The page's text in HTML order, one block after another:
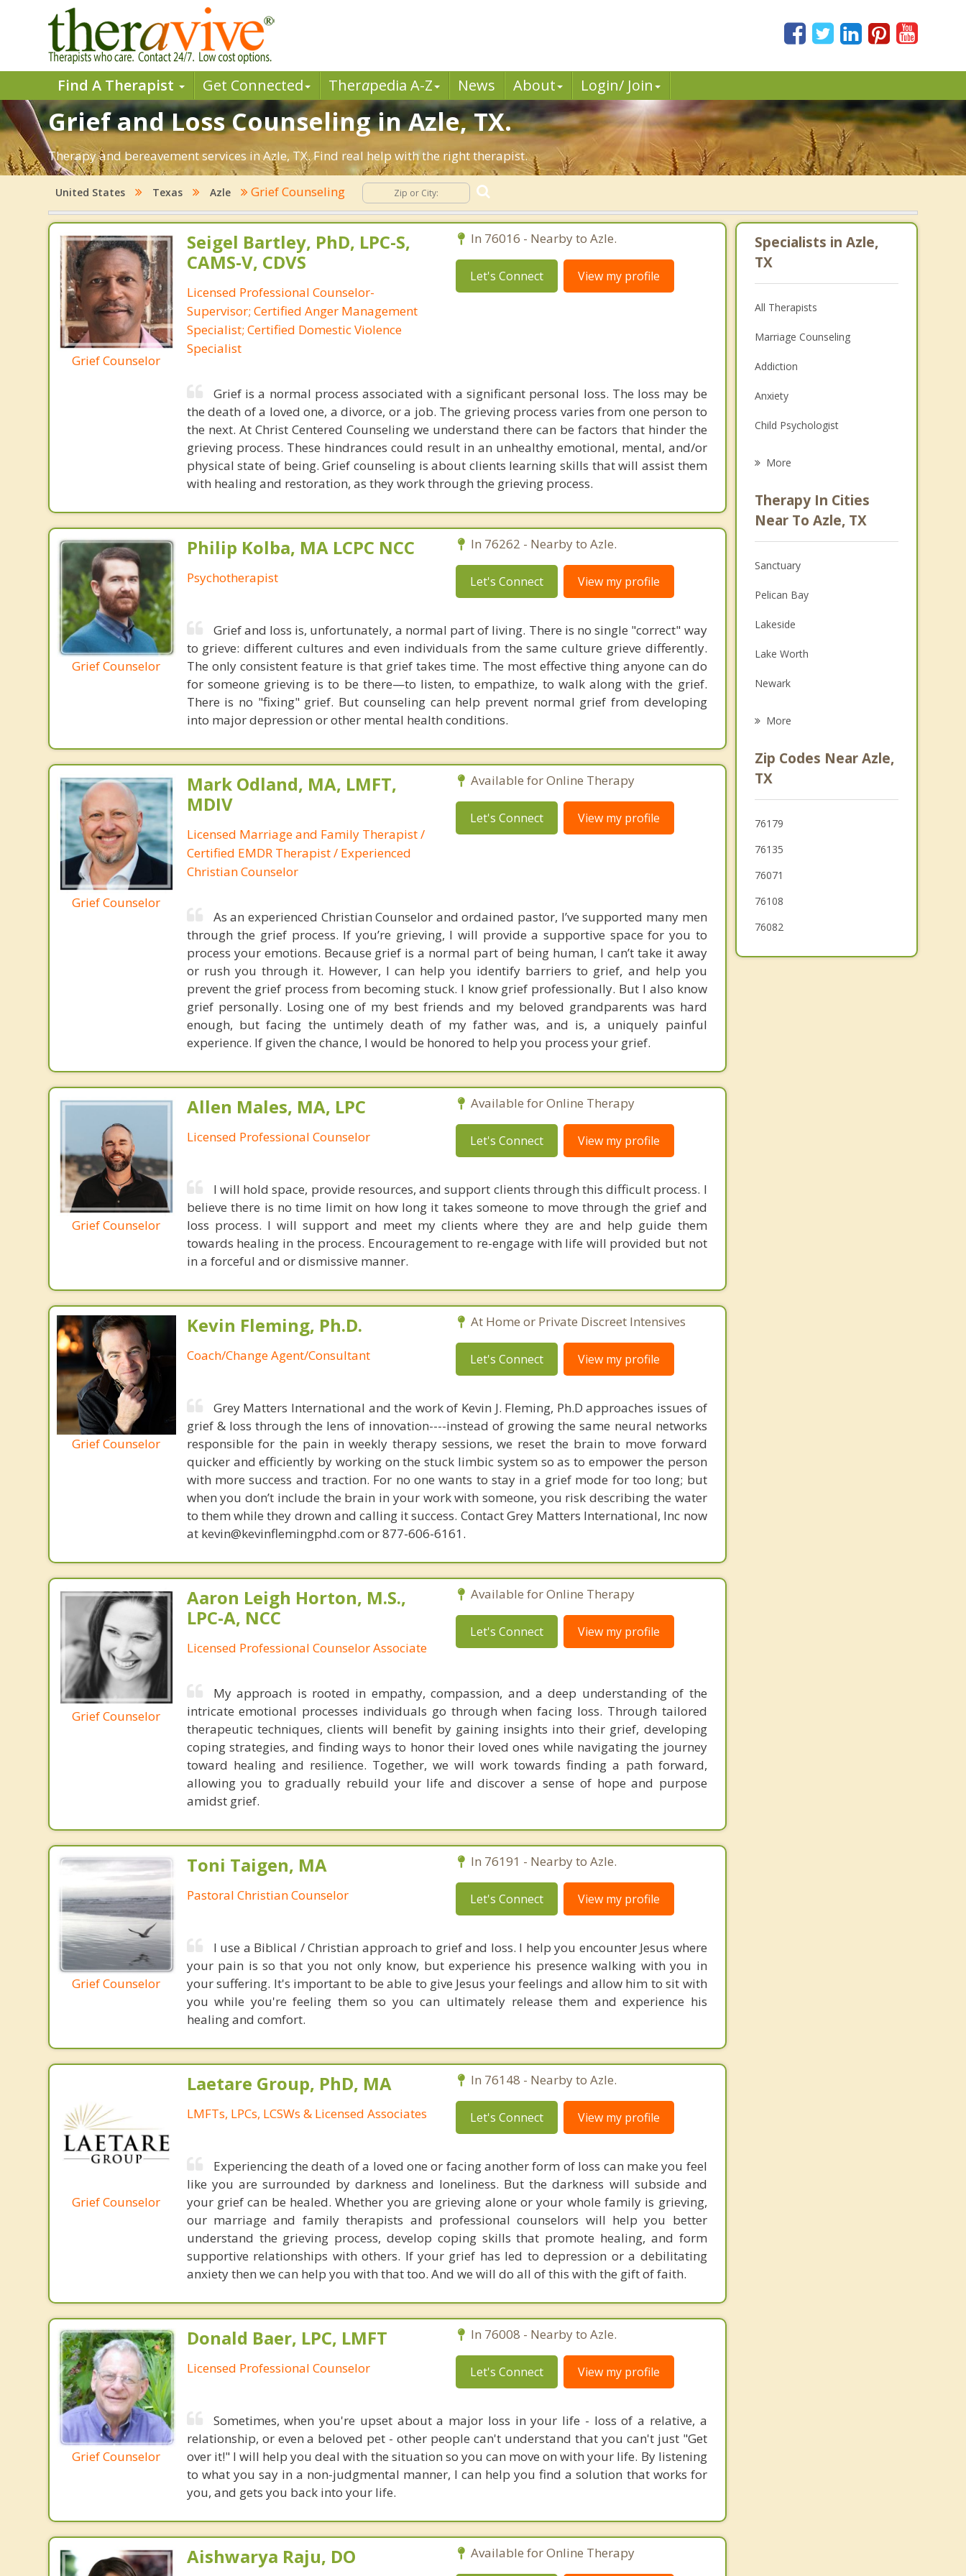
Find A Therapist Get Connected Therapedia A-Z News About Login/ Join
Grief and Loss Counseling in Azle, TX.
Therapy and bereavement services in Azle, TX. Find real help with the right therapist.
United States Texas Azle Grief Counseling
Grief Counselor
Seigel Bartley, PhD, LPC-S,
CAMS-V, CDVS
Licensed Professional Counselor-
Supervisor; Certified Anger Management
Specialist; Certified Domestic Violence
Specialist
In 76016 - Nearby to Azle.
Let's Connect View my profile
Grief is a normal process associated with a significant personal loss. The loss may be
the death of a loved one, a divorce, or a job. The grieving process varies from one person to
the next. At Christ Centered Counseling we understand there can be factors that hinder the
grieving process. These hindrances could result in an unhealthy emotional, mental, and/or
physical state of being. Grief counseling is about clients learning skills that will assist them
with healing and restoration, as they work through the grieving process.
Grief Counselor
Philip Kolba, MA LCPC NCC
Psychotherapist
In 76262 - Nearby to Azle.
Let's Connect View my profile
Grief and loss is, unfortunately, a normal part of living. There is no single "correct" way
to grieve: different cultures and even individuals from the same culture grieve differently.
The only consistent feature is that grief takes time. The most effective thing anyone can do
for someone grieving is to be there—to listen, to empathize, to walk along with the grief.
There is no "fixing" grief. But counseling can help prevent normal grief from developing
into major depression or other mental health conditions.
Grief Counselor
Mark Odland, MA, LMFT,
MDIV
Licensed Marriage and Family Therapist /
Certified EMDR Therapist / Experienced
Christian Counselor
Available for Online Therapy
Let's Connect View my profile
As an experienced Christian Counselor and ordained pastor, I’ve supported many men
through the grief process. If you’re grieving, I will provide a supportive space for you to
process your emotions. Because grief is a normal part of being human, I can’t take it away
or rush you through it. However, I can help you identify barriers to grief, and help you
prevent the grief process from becoming stuck. I know grief professionally. But I also know
grief personally. Losing one of my best friends and my beloved grandparents was hard
enough, but facing the untimely death of my father was, and is, a uniquely painful
experience. If given the chance, I would be honored to help you process your grief.
Grief Counselor
Allen Males, MA, LPC
Licensed Professional Counselor
Available for Online Therapy
Let's Connect View my profile
I will hold space, provide resources, and support clients through this difficult process. I
believe there is no time limit on how long it takes someone to move through the grief and
loss process. I will support and meet my clients where they are and help guide them
towards healing in the process. Encouragement to re-engage with life will provided but not
in a forceful and or dismissive manner.
Grief Counselor
Kevin Fleming, Ph.D.
Coach/Change Agent/Consultant
At Home or Private Discreet Intensives
Let's Connect View my profile
Grey Matters International and the work of Kevin J. Fleming, Ph.D approaches issues of
grief & loss through the lens of innovation----instead of growing the same neural networks
responsible for the pain in weekly therapy sessions, we reset the brain to move forward
quicker and efficiently by working on the stuck limbic system so as to empower the person
with more success and traction. For no one wants to stay in a grief mode for too long; but
when you don’t include the brain in your work with someone, you risk describing the water
to them while they drown and calling it success. Contact Grey Matters International, Inc now
at kevin@kevinflemingphd.com or 877-606-6161.
Grief Counselor
Aaron Leigh Horton, M.S.,
LPC-A, NCC
Licensed Professional Counselor Associate
Available for Online Therapy
Let's Connect View my profile
My approach is rooted in empathy, compassion, and a deep understanding of the
intricate emotional processes individuals go through when facing loss. Through tailored
therapeutic techniques, clients will benefit by gaining insights into their grief, developing
coping strategies, and finding ways to honor their loved ones while navigating the journey
toward healing and resilience. Together, we will work towards finding a path forward,
allowing you to gradually rebuild your life and discover a sense of hope and purpose
amidst grief.
Grief Counselor
Toni Taigen, MA
Pastoral Christian Counselor
In 76191 - Nearby to Azle.
Let's Connect View my profile
I use a Biblical / Christian approach to grief and loss. I help you encounter Jesus where
your pain is so that you not only know, but experience his presence walking with you in
your suffering. It's important to be able to give Jesus your feelings and allow him to sit with
you while you're feeling them so you can ultimately release them and experience his
healing and comfort.
Grief Counselor
Laetare Group, PhD, MA
LMFTs, LPCs, LCSWs & Licensed Associates
In 76148 - Nearby to Azle.
Let's Connect View my profile
Experiencing the death of a loved one or facing another form of loss can make you feel
like you are surrounded by darkness and loneliness. But the darkness will subside and
your grief can be healed. Whether you are grieving alone or your whole family is grieving,
our marriage and family therapists and professional counselors will help you better
understand the grieving process, develop coping skills that promote healing, and form
supportive relationships with others. If your grief has led to depression or a debilitating
anxiety then we can help you with that too. And we will do all of this with the gift of faith.
Grief Counselor
Donald Baer, LPC, LMFT
Licensed Professional Counselor
In 76008 - Nearby to Azle.
Let's Connect View my profile
Sometimes, when you're upset about a major loss in your life - loss of a relative, a
relationship, or even a beloved pet - other people can't understand that you can't just "Get
over it!" I will help you deal with the situation so you can move on with your life. By listening
to what you say in a non-judgmental manner, I can help you find a solution that works for
you, and gets you back into your life.
Aishwarya Raju, DO Available for Online Therapy
Specialists in Azle,
TX
All Therapists
Marriage Counseling
Addiction
Anxiety
Child Psychologist
Psychologist
Anger Management
Christian Counseling
Couples Counseling
Depression
Family Counseling
Psychotherapist
More
Therapy In Cities
Near To Azle, TX
Sanctuary
Pelican Bay
Lakeside
Lake Worth
Newark
Saginaw
White Settlement
Willow Park
More
Zip Codes Near Azle,
TX
76179
76135
76071
76108
76082